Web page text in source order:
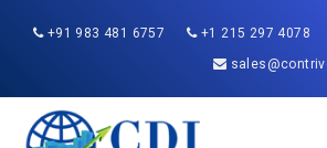
+91 983 481 6757
+1 215 297 4078